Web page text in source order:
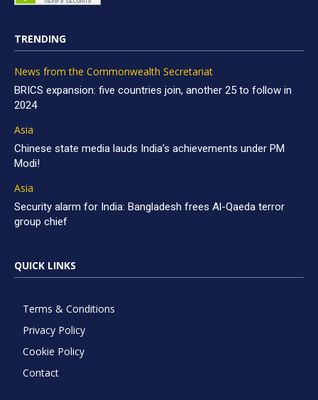
TRENDING
News from the Commonwealth Secretariat
BRICS expansion: five countries join, another 25 to follow in
2024
Asia
Chinese state media lauds India’s achievements under PM
Modi!
Asia
Security alarm for India: Bangladesh frees Al-Qaeda terror
group chief
QUICK LINKS
Terms & Conditions
Privacy Policy
Cookie Policy
Contact